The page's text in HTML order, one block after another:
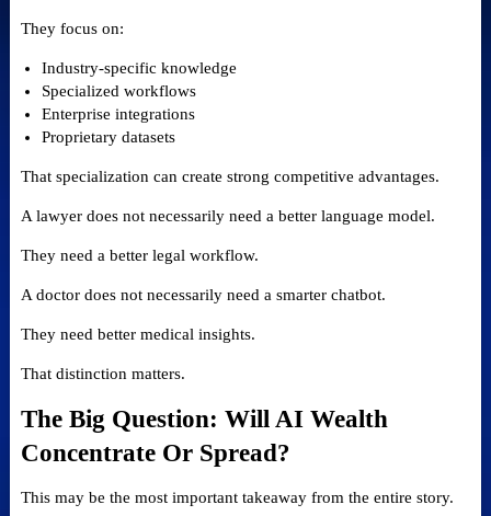
They focus on:
Industry-specific knowledge
Specialized workflows
Enterprise integrations
Proprietary datasets
That specialization can create strong competitive advantages.
A lawyer does not necessarily need a better language model.
They need a better legal workflow.
A doctor does not necessarily need a smarter chatbot.
They need better medical insights.
That distinction matters.
The Big Question: Will AI Wealth
Concentrate Or Spread?
This may be the most important takeaway from the entire story.